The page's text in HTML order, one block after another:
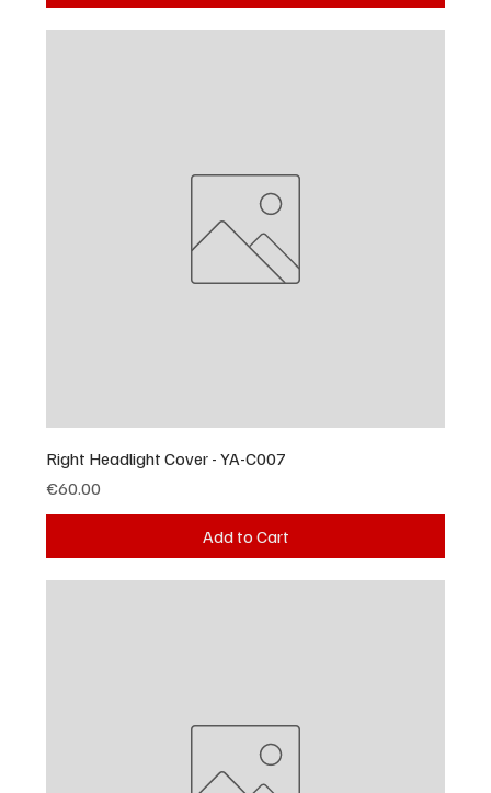
Right Headlight Cover - YA-C007
Price
€60.00
Add to Cart